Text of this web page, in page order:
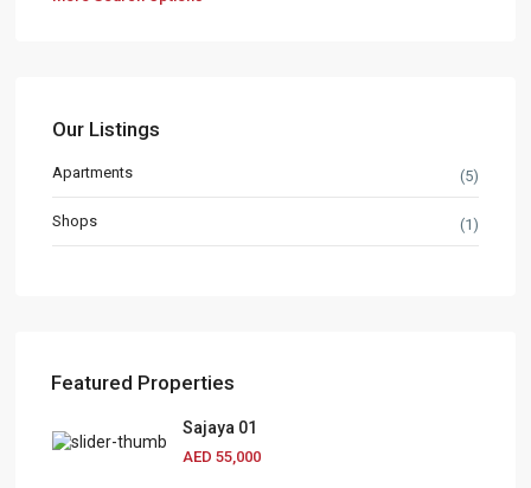
Our Listings
Apartments (5)
Shops (1)
Featured Properties
Sajaya 01
AED 55,000